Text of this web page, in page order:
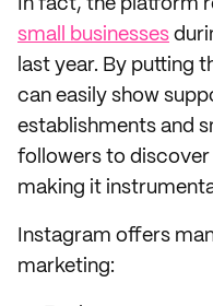
In fact, the platform
small businesses
last year. By putting
can easily show
establishments and
followers to
making it
Instagram offers
marketing: